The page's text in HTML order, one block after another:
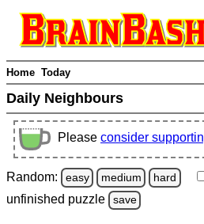
Home Today
Daily Neighbours
Please consider
Random: easy medium hard
unfinished puzzle save